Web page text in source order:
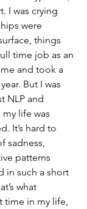
I was crying
were
things
time job as an
and took a
But I was
NLP and
life was
It’s hard to
sadness,
patterns
in such a short
what
time in my life,